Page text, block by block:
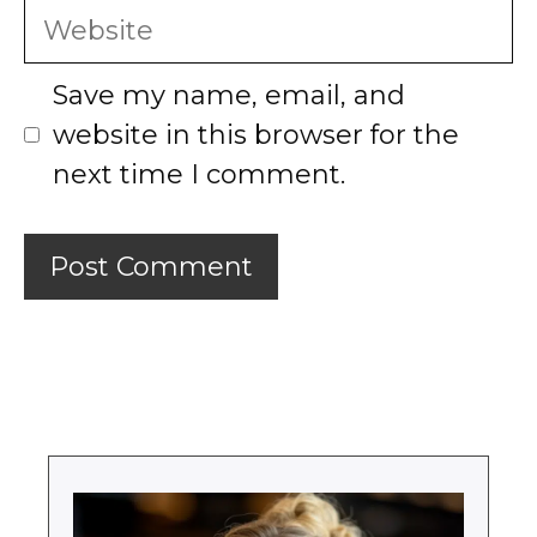
Website
Save my name, email, and
website in this browser for the
next time I comment.